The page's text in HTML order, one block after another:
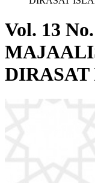
Vol. 13